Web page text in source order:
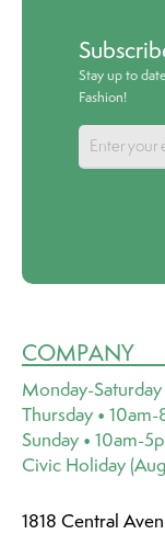
Stay up to
Fashion!
COMPANY
Monday-
Thursday • 10am-
Sunday • 10am-
Civic Holiday
1818 Central